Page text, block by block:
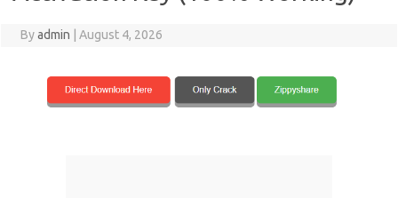
Byadmin August 4, 2026